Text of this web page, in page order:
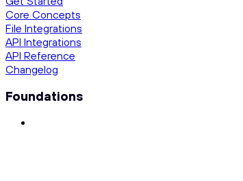
Core Concepts
File Integrations
API Integrations
API Reference
Changelog
Foundations